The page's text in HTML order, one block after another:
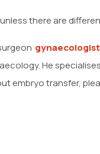
there are
gynaecologist
He
embryo transfer,